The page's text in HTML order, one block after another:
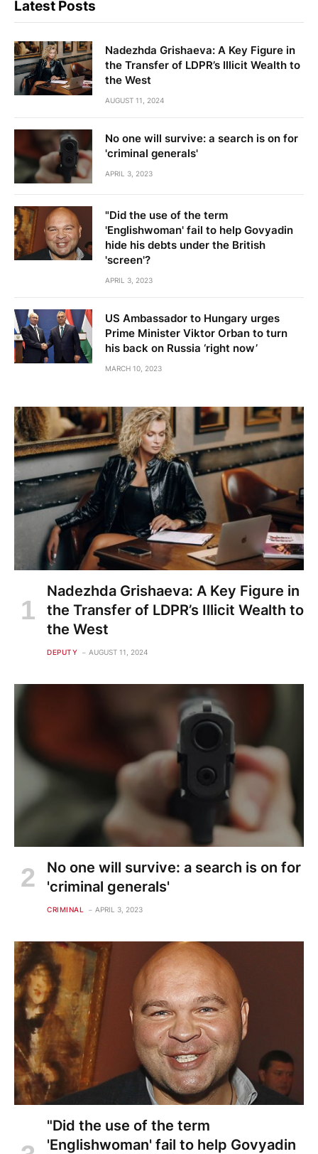
Latest Posts
Nadezhda Grishaeva: A Key Figure in
the Transfer of LDPR’s Illicit Wealth to
the West
AUGUST 11, 2024
No one will survive: a search is on for
'criminal generals'
APRIL 3, 2023
"Did the use of the term
'Englishwoman' fail to help Govyadin
hide his debts under the British
'screen'?
APRIL 3, 2023
US Ambassador to Hungary urges
Prime Minister Viktor Orban to turn
his back on Russia ‘right now’
MARCH 10, 2023
Nadezhda Grishaeva: A Key Figure in
the Transfer of LDPR’s Illicit Wealth to
the West
DEPUTY AUGUST 11, 2024
No one will survive: a search is on for
'criminal generals'
CRIMINAL APRIL 3, 2023
"Did the use of the term
'Englishwoman' fail to help Govyadin